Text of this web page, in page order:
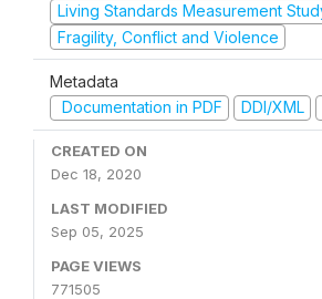
Living Standards Measurement
Fragility, Conflict and Violence
Metadata
Documentation in PDF
DDI/XML
CREATED ON
Dec 18, 2020
LAST MODIFIED
Sep 05, 2025
PAGE VIEWS
771505